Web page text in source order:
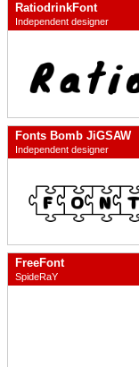
RatiodrinkFont
Independent designer
Fonts Bomb JiGSAW
Independent designer
FreeFont
SpideRaY